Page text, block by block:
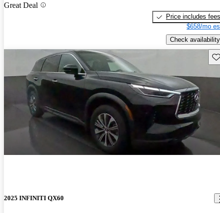
Great Deal
Price includes fees
$658/mo
Check availability
2025 INFINITI QX60